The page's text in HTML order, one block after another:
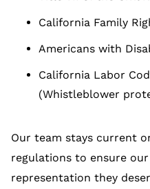
California Family
Americans with
California Labor
(Whistleblower
Our team stays current
regulations to ensure
representation they